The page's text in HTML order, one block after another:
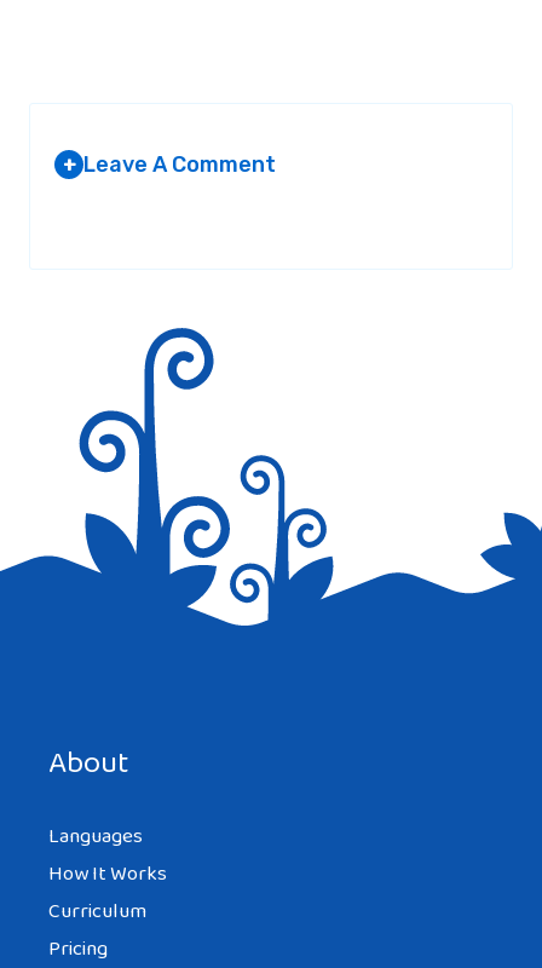
+ Leave A Comment
About
Languages
How It Works
Curriculum
Pricing